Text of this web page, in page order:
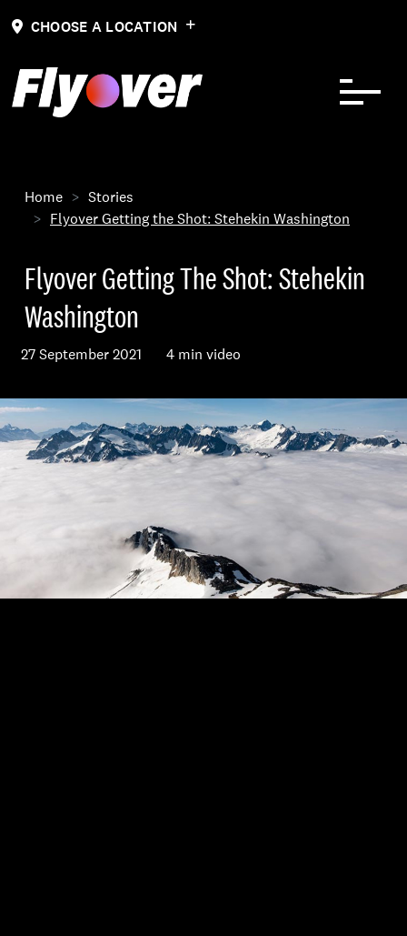
CHOOSE A LOCATION
Home
Stories
Flyover Getting the Shot: Stehekin Washington
Flyover Getting The Shot: Stehekin
Washington
27 September 2021 4 min video